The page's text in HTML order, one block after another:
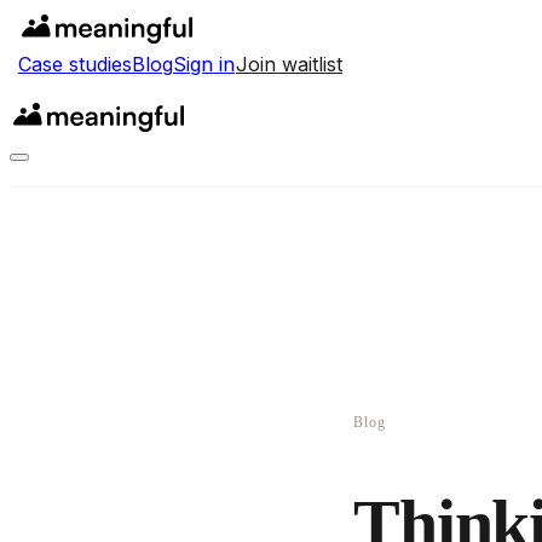
Case studiesBlogSign inJoin waitlist
Blog